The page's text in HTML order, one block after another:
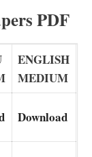
PDF
ENGLISH
MEDIUM
Download